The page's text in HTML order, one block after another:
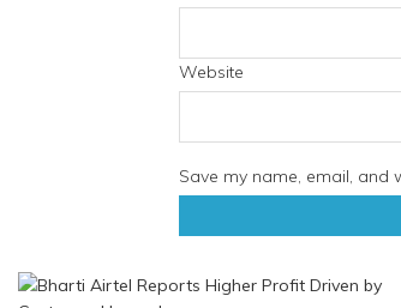
Website
Save my name, email, and